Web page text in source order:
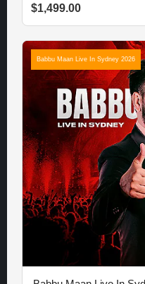
$1,499.00
Babbu Maan Live In Sydney 2026